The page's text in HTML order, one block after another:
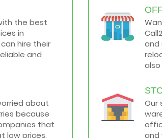
the best
in
hire their
and
about
because
that
low prices.
and
Our
and